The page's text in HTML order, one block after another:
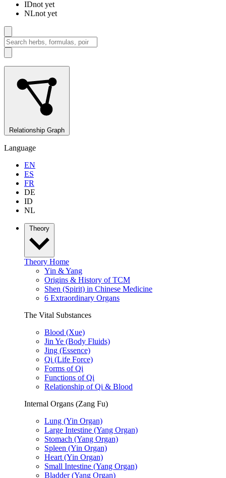
IDnot yet
NLnot yet
Relationship Graph
Language
EN
ES
FR
DE
ID
NL
Theory
Theory Home
Yin & Yang
Origins & History of TCM
Shen (Spirit) in Chinese Medicine
6 Extraordinary Organs
The Vital Substances
Blood (Xue)
Jin Ye (Body Fluids)
Jing (Essence)
Qi (Life Force)
Forms of Qi
Functions of Qi
Relationship of Qi & Blood
Internal Organs (Zang Fu)
Lung (Yin Organ)
Large Intestine (Yang Organ)
Stomach (Yang Organ)
Spleen (Yin Organ)
Heart (Yin Organ)
Small Intestine (Yang Organ)
Bladder (Yang Organ)